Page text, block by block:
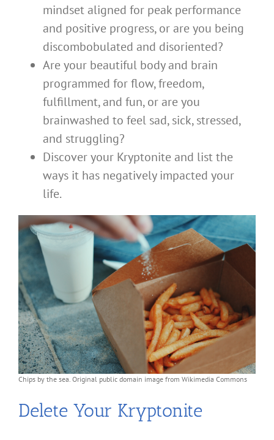
mindset aligned for peak performance
and positive progress, or are you being
discombobulated and disoriented?
Are your beautiful body and brain
programmed for flow, freedom,
fulfillment, and fun, or are you
brainwashed to feel sad, sick, stressed,
and struggling?
Discover your Kryptonite and list the
ways it has negatively impacted your
life.
Chips by the sea. Original public domain image from Wikimedia Commons
Delete Your Kryptonite